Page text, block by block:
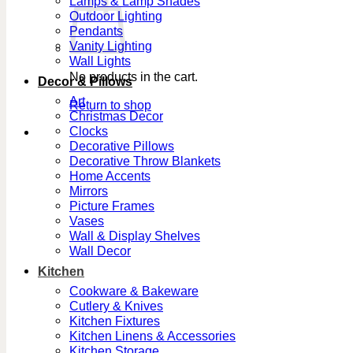
No products in the cart.
Return to shop
Outdoor Lighting
Pendants
Vanity Lighting
Wall Lights
Decor & Pillows
Art
Christmas Decor
Clocks
Decorative Pillows
Decorative Throw Blankets
Home Accents
Mirrors
Picture Frames
Vases
Wall & Display Shelves
Wall Decor
Kitchen
Cookware & Bakeware
Cutlery & Knives
Kitchen Fixtures
Kitchen Linens & Accessories